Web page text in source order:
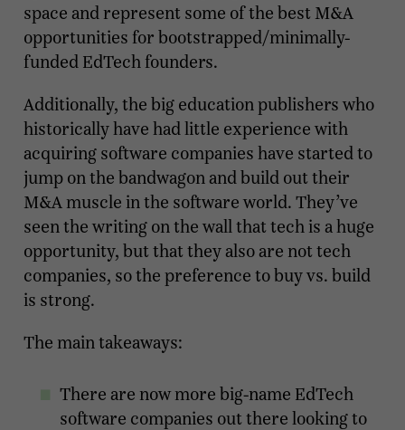
space and represent some of the best M&A
opportunities for bootstrapped/minimally-
funded EdTech founders.
Additionally, the big education publishers who
historically have had little experience with
acquiring software companies have started to
jump on the bandwagon and build out their
M&A muscle in the software world. They’ve
seen the writing on the wall that tech is a huge
opportunity, but that they also are not tech
companies, so the preference to buy vs. build
is strong.
The main takeaways:
There are now more big-name EdTech
software companies out there looking to